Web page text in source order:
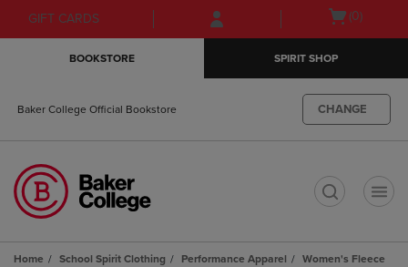
Skip
to
Skip
to
menu
GIFT CARDS
Open(0)
BOOKSTORE SPIRIT SHOP
Baker College Official Bookstore CHANGE
Home School Spirit Clothing Performance Apparel
Women's Fleece